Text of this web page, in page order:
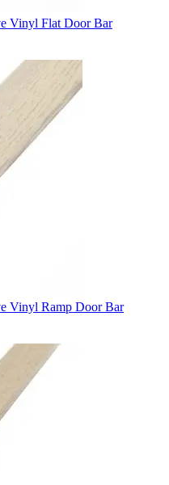
Vinyl Flat Door Bar
Vinyl Ramp Door Bar